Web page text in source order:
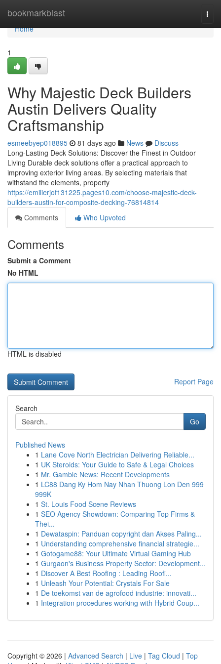
bookmarkblast
Home
Home
1
Why Majestic Deck Builders
Austin Delivers Quality
Craftsmanship
esmeebyep018895 81 days ago News
Discuss
Long-Lasting Deck Solutions: Discover the Finest in Outdoor
Living Durable deck solutions offer a practical approach to
improving exterior living areas. By selecting materials that
withstand the elements, property
https://emilierjof131225.pages10.com/choose-majestic-deck-
builders-austin-for-composite-decking-76814814
Comments
Who Upvoted
Comments
Submit a Comment
No HTML
HTML is disabled
Report Page
Search
Go
Published News
1 Lane Cove North Electrician Delivering Reliable...
1 UK Steroids: Your Guide to Safe & Legal Choices
1 Mr. Gamble News: Recent Developments
1 LC88 Dang Ky Hom Nay Nhan Thuong Lon Den 999
999K
1 St. Louis Food Scene Reviews
1 SEO Agency Showdown: Comparing Top Firms &
Thei...
1 Dewataspin: Panduan copyright dan Akses Paling...
1 Understanding comprehensive financial strategie...
1 Gotogame88: Your Ultimate Virtual Gaming Hub
1 Gurgaon's Business Property Sector: Development...
1 Discover A Best Roofing : Leading Roofi...
1 Unleash Your Potential: Crystals For Sale
1 De toekomst van de agrofood industrie: innovati...
1 Integration procedures working with Hybrid Coup...
Copyright © 2026 | Advanced Search | Live | Tag Cloud | Top